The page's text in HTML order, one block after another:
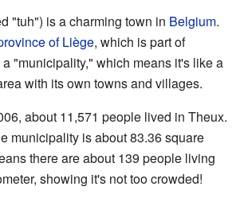
"tuh") is a charming town in Belgium.
of Liège, which is part of
a "municipality," which means it's like a
with its own towns and villages.
about 11,571 people lived in Theux.
municipality is about 83.36 square
there are about 139 people living
showing it's not too crowded!